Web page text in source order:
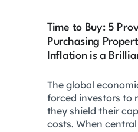
Time to Buy: 5
Purchasing
Inflation is a
The global
forced investors to
they shield their
costs. When